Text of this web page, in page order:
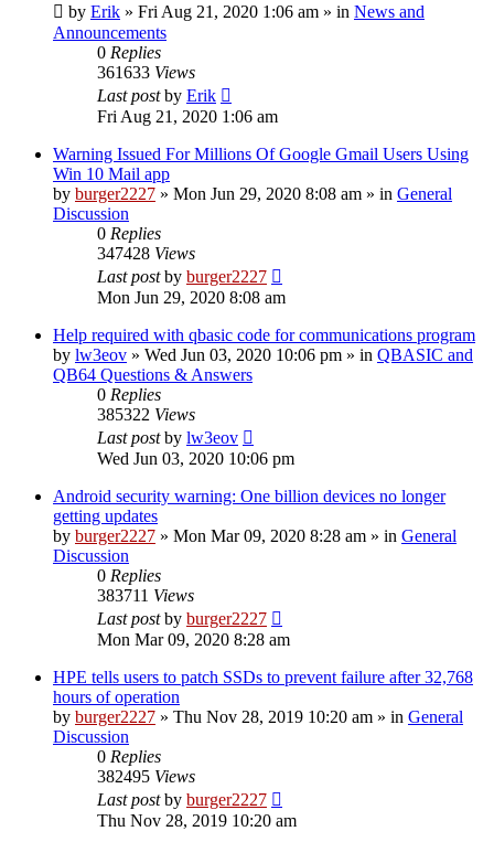
by Erik » Fri Aug 21, 2020 1:06 am » in News and
Announcements
0 Replies
361633 Views
Last postby Erik
Fri Aug 21, 2020 1:06 am
Warning Issued For Millions Of Google Gmail Users Using
Win 10 Mail app
by burger2227 » Mon Jun 29, 2020 8:08 am » in General
Discussion
0 Replies
347428 Views
Last postby burger2227
Mon Jun 29, 2020 8:08 am
Help required with qbasic code for communications program
by lw3eov » Wed Jun 03, 2020 10:06 pm » in QBASIC and
QB64 Questions & Answers
0 Replies
385322 Views
Last postby lw3eov
Wed Jun 03, 2020 10:06 pm
Android security warning: One billion devices no longer
getting updates
by burger2227 » Mon Mar 09, 2020 8:28 am » in General
Discussion
0 Replies
383711 Views
Last postby burger2227
Mon Mar 09, 2020 8:28 am
HPE tells users to patch SSDs to prevent failure after 32,768
hours of operation
by burger2227 » Thu Nov 28, 2019 10:20 am » in General
Discussion
0 Replies
382495 Views
Last postby burger2227
Thu Nov 28, 2019 10:20 am